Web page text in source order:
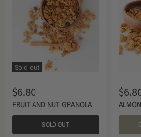
Sold out
$6.80
FRUIT AND NUT GRANOLA
SOLD OUT